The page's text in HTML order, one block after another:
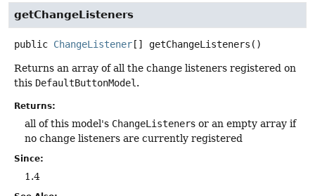
getChangeListeners
public ChangeListener[] getChangeListeners ()
Returns an array of all the change listeners registered on
this DefaultButtonModel .
Returns:
all of this model's ChangeListeners or an empty array if
no change listeners are currently registered
Since:
1.4